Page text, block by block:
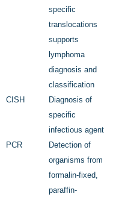
specific
translocations
supports
lymphoma
diagnosis and
classification
CISH
Diagnosis of
specific
infectious agent
PCR
Detection of
organisms from
formalin-fixed,
paraffin-